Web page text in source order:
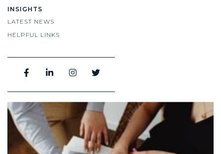
INSIGHTS
LATEST NEWS
HELPFUL LINKS